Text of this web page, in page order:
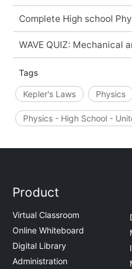
Complete High school
WAVE QUIZ: Mechanical
Tags
Kepler's Laws Physics
Physics - High School -
Product
Virtual Classroom
Online Whiteboard
Digital Library
Administration